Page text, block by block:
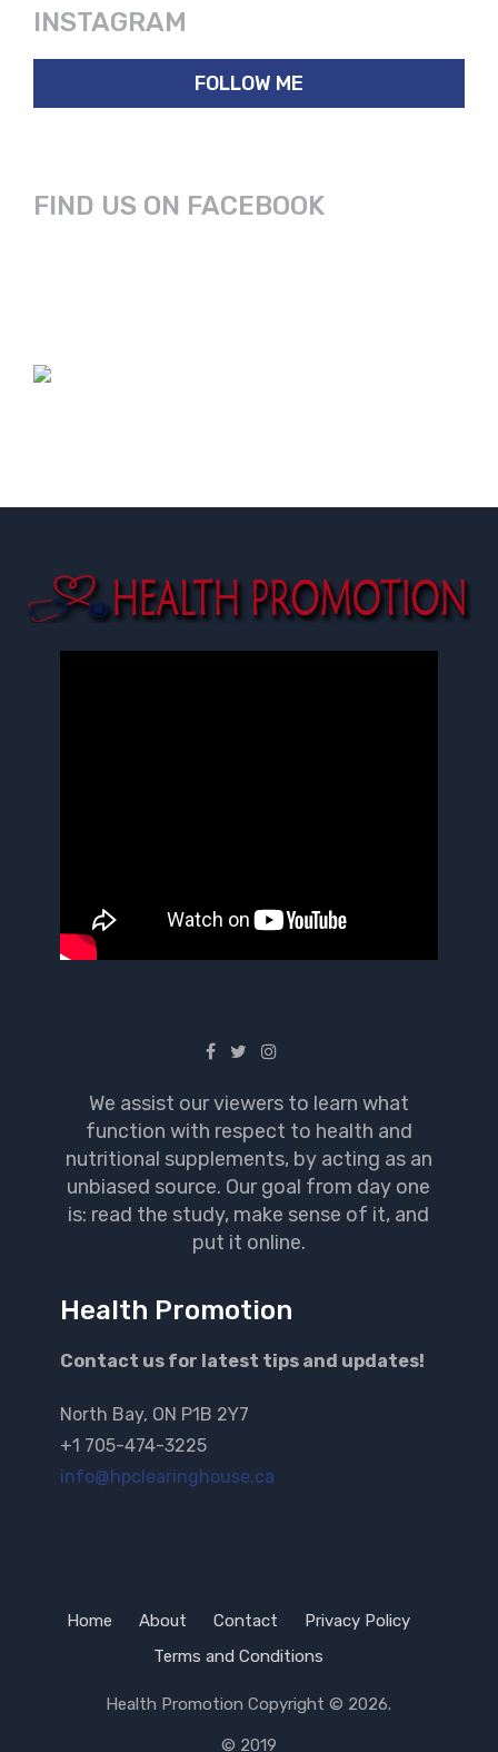
INSTAGRAM
FOLLOW ME
FIND US ON FACEBOOK
We assist our viewers to learn what
function with respect to health and
nutritional supplements, by acting as an
unbiased source. Our goal from day one
is: read the study, make sense of it, and
put it online.
Health Promotion
Contact us for latest tips and updates!
North Bay, ON P1B 2Y7
+1 705-474-3225
info@hpclearinghouse.ca
Home About Contact
Privacy Policy
Terms and Conditions
Health Promotion Copyright © 2026.
© 2019